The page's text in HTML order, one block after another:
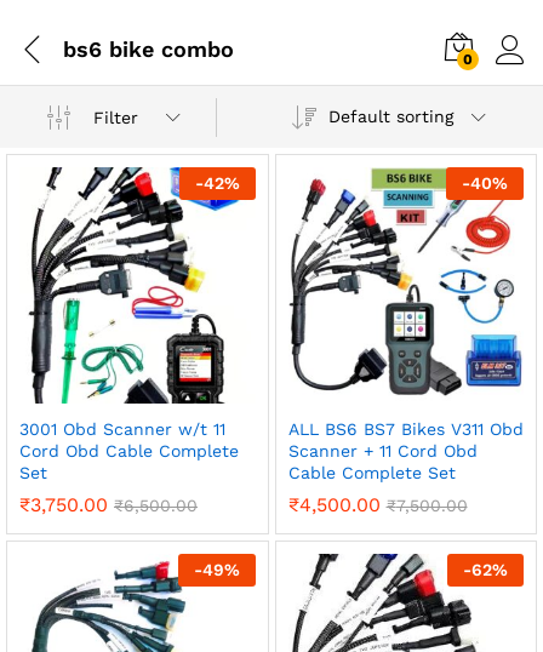
bs6 bike combo 0
Filter Default sorting
-42%
3001 Obd Scanner w/t 11
Cord Obd Cable Complete
Set
₹3,750.00 ₹6,500.00
-40%
ALL BS6 BS7 Bikes V311 Obd
Scanner + 11 Cord Obd
Cable Complete Set
₹4,500.00 ₹7,500.00
-49% -62%